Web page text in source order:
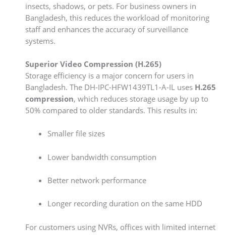
insects, shadows, or pets. For business owners in
Bangladesh, this reduces the workload of monitoring
staff and enhances the accuracy of surveillance
systems.
Superior Video Compression (H.265)
Storage efficiency is a major concern for users in
Bangladesh. The DH-IPC-HFW1439TL1-A-IL uses H.265
compression, which reduces storage usage by up to
50% compared to older standards. This results in:
Smaller file sizes
Lower bandwidth consumption
Better network performance
Longer recording duration on the same HDD
For customers using NVRs, offices with limited internet